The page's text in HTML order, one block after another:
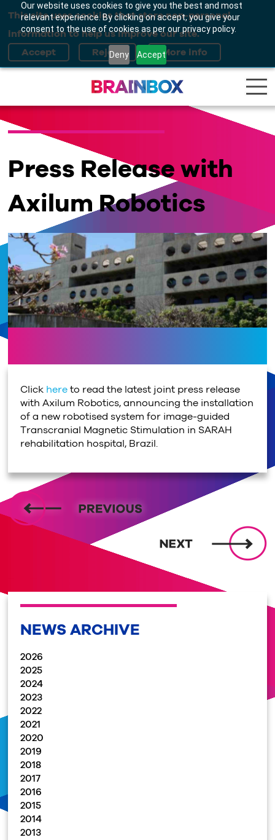
Our website uses cookies to give you the best and most
relevant experience. By clicking on accept, you give your
consent to the use of cookies as per our privacy policy.
Deny Accept
This site uses cookies that store non-personal
information to help us improve our site.
Press Release with
Axilum Robotics
Click hereto read the latest joint press release
with Axilum Robotics, announcing the installation
of a new robotised system for image-guided
Transcranial Magnetic Stimulation in SARAH
rehabilitation hospital, Brazil.
NEWS ARCHIVE
2026
2025
2024
2023
2022
2021
2020
2019
2018
2017
2016
2015
2014
2013